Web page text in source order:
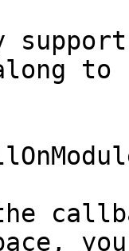
along
the